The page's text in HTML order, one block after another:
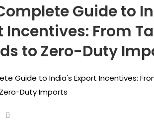
Guide to
Incentives: From
to Zero-Duty
Guide to India's Export Incentives:
Duty Imports